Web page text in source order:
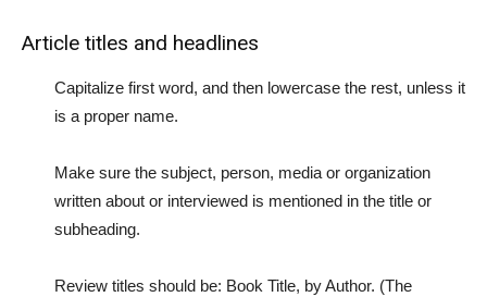
Article titles and headlines
Capitalize first word, and then lowercase the rest, unless it
is a proper name.
Make sure the subject, person, media or organization
written about or interviewed is mentioned in the title or
subheading.
Review titles should be: Book Title, by Author. (The